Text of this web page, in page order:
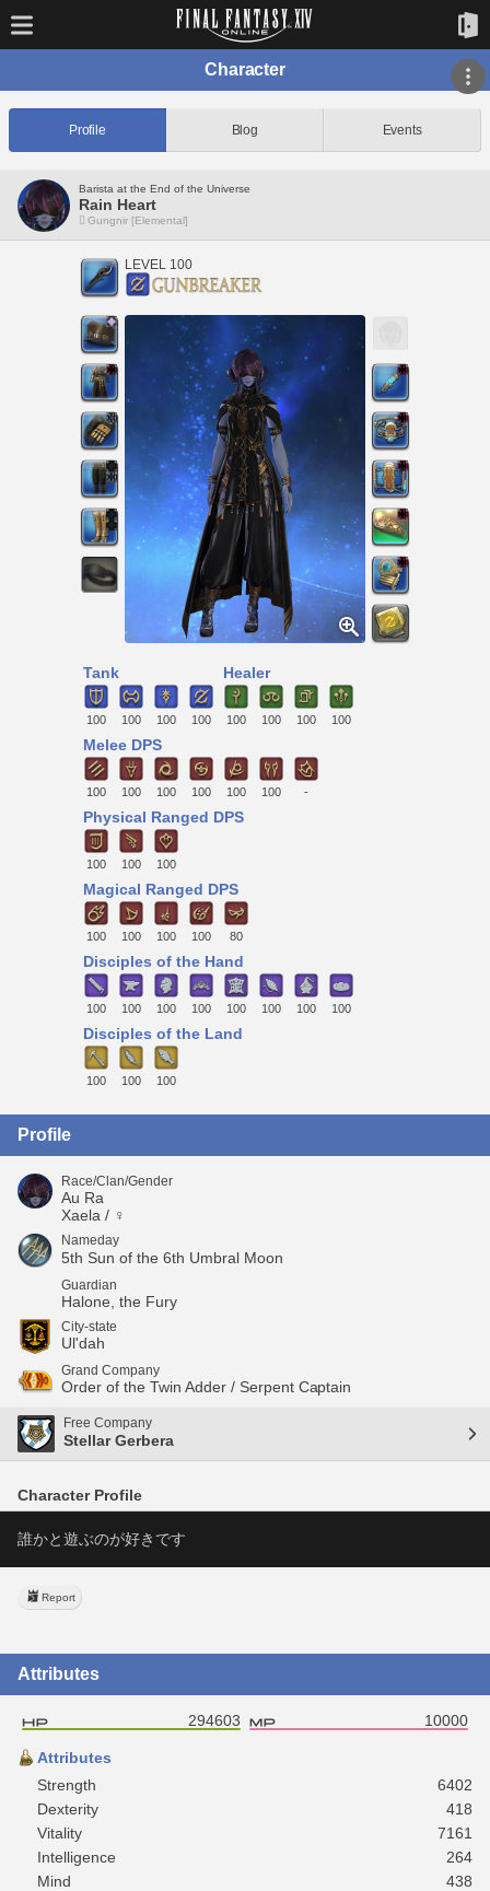
Character
Profile Blog Events
Barista at the End of the Universe
Rain Heart
Gungnir [Elemental]
LEVEL 100
Tank
100 100 100 100
Healer
100 100 100 100
Melee DPS
100 100 100 100 100 100 -
Physical Ranged DPS
100 100 100
Magical Ranged DPS
100 100 100 100 80
Disciples of the Hand
100 100 100 100 100 100 100 100
Disciples of the Land
100 100 100
Profile
Race/Clan/Gender
Au Ra
Xaela / ♀
Nameday
5th Sun of the 6th Umbral Moon
Guardian
Halone, the Fury
City-state
Ul'dah
Grand Company
Order of the Twin Adder / Serpent Captain
Free Company
Stellar Gerbera
Character Profile
誰かと遊ぶのが好きです
Report
Attributes
294603 10000
Attributes
Strength
6402
Dexterity
418
Vitality
7161
Intelligence
264
Mind
438